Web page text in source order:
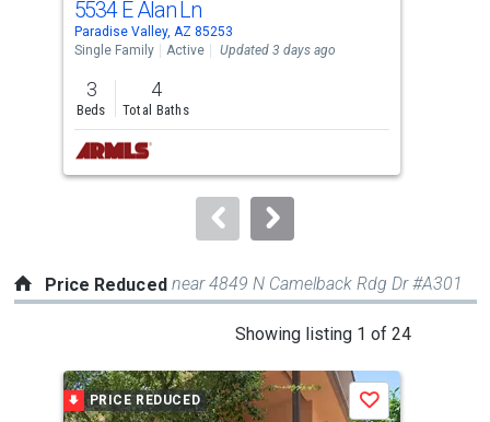
Use
the
previous
and
next
buttons
to
5534 E Alan Ln
Paradise Valley, AZ 85253
Single Family
Active Updated 3 days ago
3
Beds
4
Total Baths
Price Reduced near 4849 N Camelback Rdg Dr #A301
Showing listing 1 of 24
a
carousel
PRICE REDUCED Save